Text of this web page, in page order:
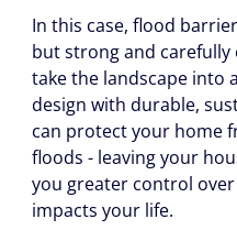
In this case, flood
but strong and
take the landscape into
design with durable,
can protect your home
floods - leaving your
you greater control
impacts your life.